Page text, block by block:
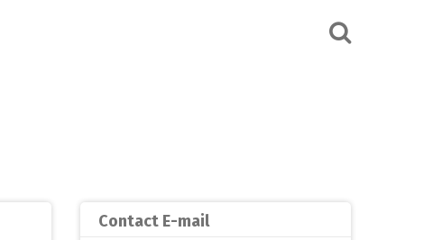
Contact E-mail